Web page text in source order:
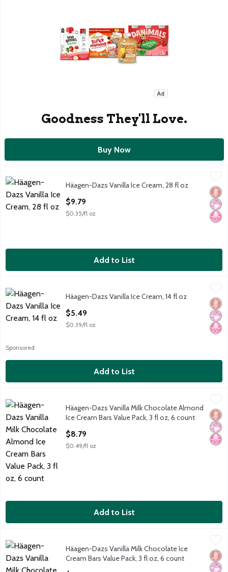
Goodness They'll Love.
Buy Now
Häagen-Dazs Vanilla Ice Cream, 28 fl oz
Häagen-Dazs Vanilla Ice Cream, 28 fl oz
Häagen-Dazs
No
No
Häagen-Dazs Vanilla Ice Cream, 28 fl oz
$9.79
$0.35/fl oz
Add to List
Häagen-Dazs Vanilla Ice Cream, 14 fl oz
Häagen-Dazs Vanilla Ice Cream, 14 fl oz
Häagen-Dazs
Sponsored
No
No
Häagen-Dazs Vanilla Ice Cream, 14 fl oz
$5.49
$0.39/fl oz
Add to List
Häagen-Dazs Vanilla Milk Chocolate Almond Ice Cream Bars
Häagen-Dazs Vanilla Milk Chocolate Almond Ice Cream Bars
Häagen-Dazs
No
No
Häagen-Dazs Vanilla Milk Chocolate Almond
Ice Cream Bars Value Pack, 3 fl oz, 6 count
$8.79
$0.49/fl oz
Add to List
Häagen-Dazs Vanilla Milk Chocolate Ice Cream Bars Value
Häagen-Dazs Vanilla Milk Chocolate Ice Cream Bars Value
Häagen-Dazs
No
No
Häagen-Dazs Vanilla Milk Chocolate Ice
Cream Bars Value Pack, 3 fl oz, 6 count